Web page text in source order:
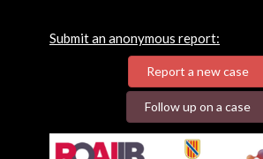
Submit an anonymous report:
Report a new case
Follow up on a case